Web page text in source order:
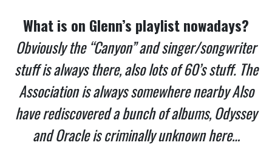
What is on Glenn’s playlist nowadays?
Obviously the “Canyon” and singer/songwriter
stuff is always there, also lots of 60’s stuff. The
Association is always somewhere nearby Also
have rediscovered a bunch of albums, Odyssey
and Oracle is criminally unknown here…